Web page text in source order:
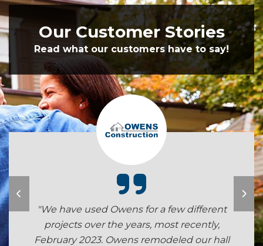
Our Customer Stories
Read what our customers have to say!
"We have used Owens for a few different
projects over the years, most recently,
February 2023. Owens remodeled our hall